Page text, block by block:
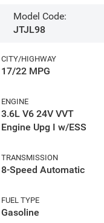
Model Code:
JTJL98
CITY/HIGHWAY
17/22 MPG
ENGINE
3.6L V6 24V VVT
Engine Upg I w/ESS
TRANSMISSION
8-Speed Automatic
FUEL TYPE
Gasoline